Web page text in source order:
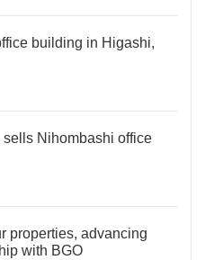
building in Higashi,
sells Nihombashi office
properties, advancing
with BGO